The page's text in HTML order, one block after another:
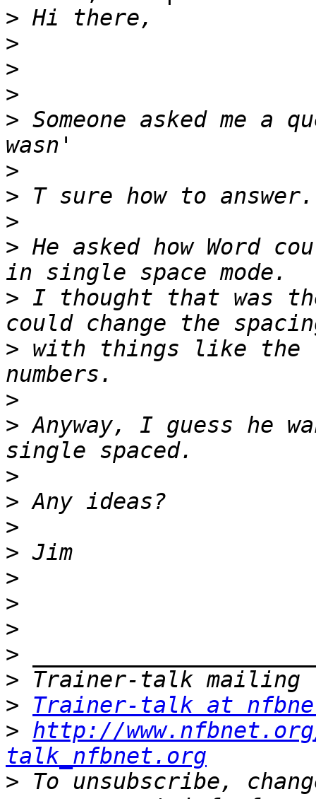
>
>
>
>
> Someone asked me
>
>
>
> He asked how Word
> I thought that was
> with things like the
>
> Anyway, I guess he
>
>
>
>
>
>
>
>
>
>
Trainer-talk at
> http://
talk_nfbnet.org
> To unsubscribe,